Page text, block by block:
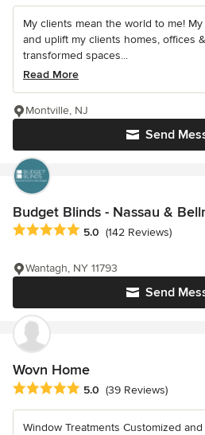
My clients mean the world to me!
and uplift my clients homes, offices
transformed spaces...
Read More
Send
Montville, NJ
Budget Blinds - Nassau &
Average rating: 5 out of 5 stars
5.0 (142 Reviews)
Send
Wantagh, NY 11793
Wovn Home
Average rating: 5 out of 5 stars
5.0 (39 Reviews)
Window Treatments Customized